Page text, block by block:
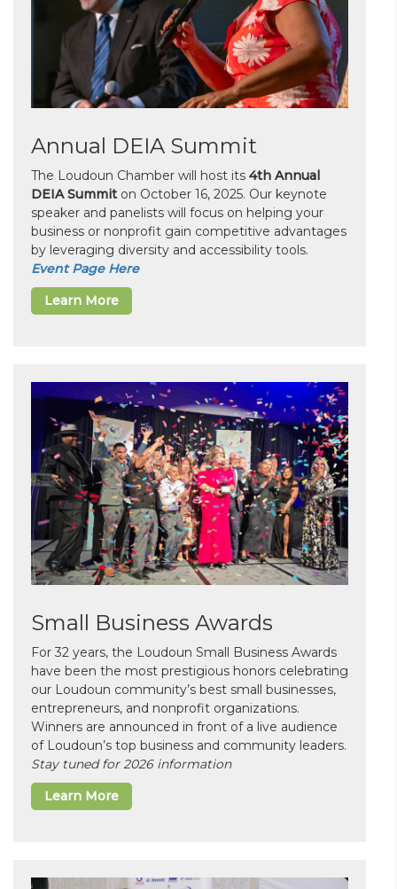
Annual DEIA Summit
The Loudoun Chamber will host its 4th Annual
DEIA Summit on October 16, 2025. Our keynote
speaker and panelists will focus on helping your
business or nonprofit gain competitive advantages
by leveraging diversity and accessibility tools.
Event Page Here
Learn More
Small Business Awards
For 32 years, the Loudoun Small Business Awards
have been the most prestigious honors celebrating
our Loudoun community’s best small businesses,
entrepreneurs, and nonprofit organizations.
Winners are announced in front of a live audience
of Loudoun’s top business and community leaders.
Stay tuned for 2026 information
Learn More